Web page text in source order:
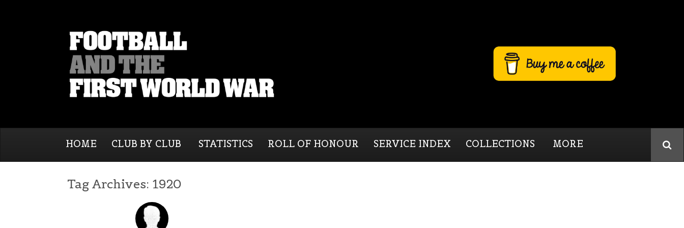
HOME CLUB BY CLUB STATISTICS ROLL OF HONOUR SERVICE INDEX COLLECTIONS MORE
Tag Archives: 1920